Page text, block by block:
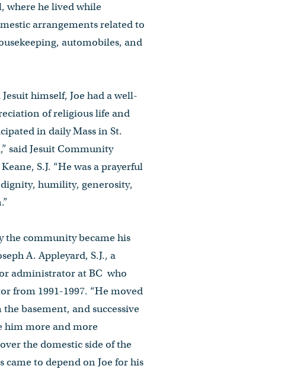
where he lived while
arrangements related to
automobiles, and
himself, Joe had a well-
of religious life and
in daily Mass in St.
said Jesuit Community
S.J. “He was a prayerful
humility, generosity,
the community became his
A. Appleyard, S.J., a
administrator at BC who
from 1991-1997. “He moved
basement, and successive
him more and more
the domestic side of the
came to depend on Joe for his